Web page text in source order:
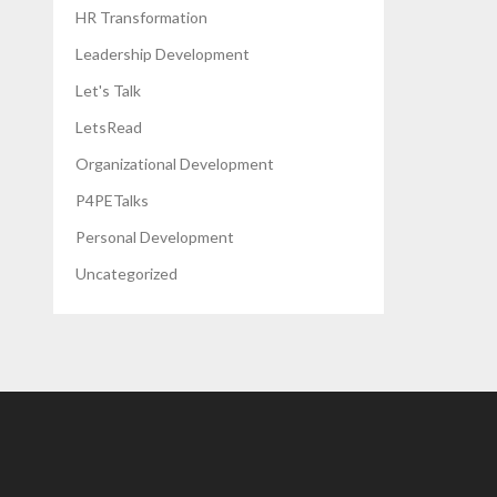
HR Transformation
Leadership Development
Let's Talk
LetsRead
Organizational Development
P4PETalks
Personal Development
Uncategorized